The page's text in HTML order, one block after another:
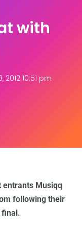
with
2012 10:51 pm
entrants Musiqq
following their
final.